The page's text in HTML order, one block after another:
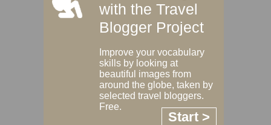
with the Travel
Blogger Project
Improve your vocabulary
skills by looking at
beautiful images from
around the globe, taken by
selected travel bloggers.
Free.
Start >